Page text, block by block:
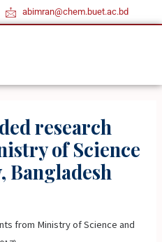
abimran@chem.buet.ac.bd
research
of Science
Bangladesh
from Ministry of Science and